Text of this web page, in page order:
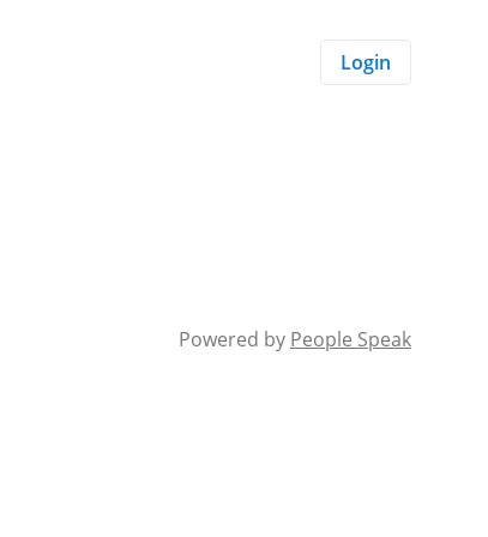
Login
Powered by People Speak